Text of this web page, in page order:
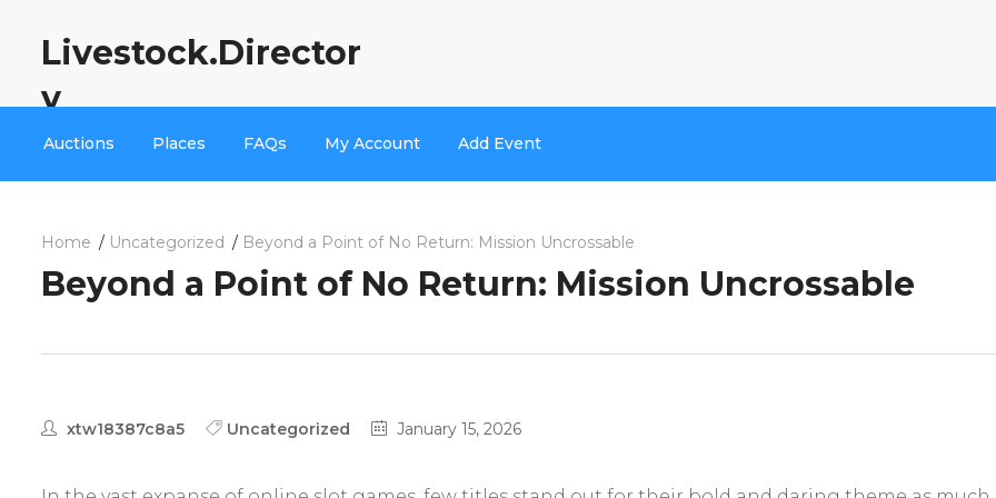
Livestock.Director
y
Auctions Places FAQs My Account Add Event
Home Uncategorized Beyond a Point of No Return: Mission Uncrossable
Beyond a Point of No Return: Mission Uncrossable
xtw18387c8a5 Uncategorized January 15, 2026